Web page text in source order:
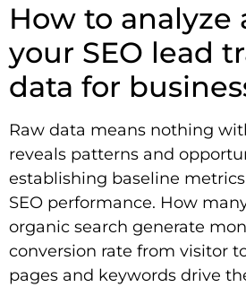
How to analyze
your SEO lead
data for
Raw data means nothing
reveals patterns and
establishing baseline
SEO performance. How
organic search generate
conversion rate from visitor
pages and keywords drive